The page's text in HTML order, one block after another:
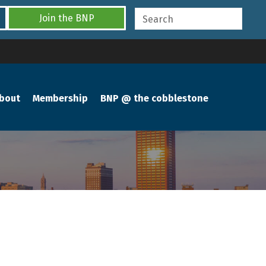
Join the BNP
Membership BNP @ the cobblestone